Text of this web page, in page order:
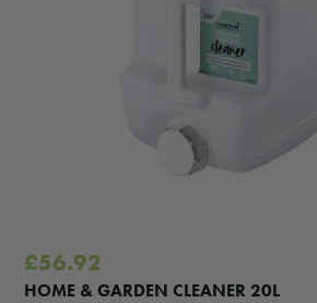
£56.92
HOME & GARDEN CLEANER 20L